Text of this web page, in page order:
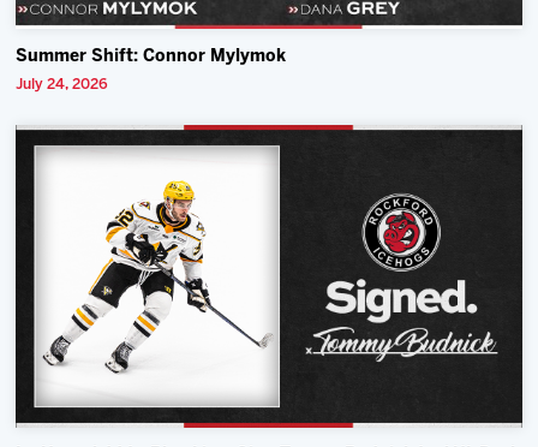
Summer Shift: Connor Mylymok
July 24, 2026